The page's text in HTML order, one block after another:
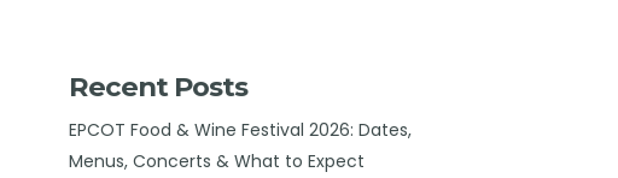
Recent Posts
EPCOT Food & Wine Festival 2026: Dates,
Menus, Concerts & What to Expect